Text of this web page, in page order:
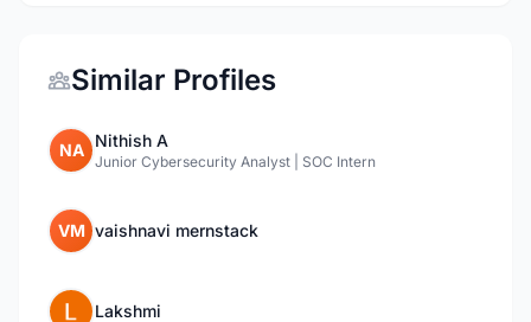
Similar Profiles
NA Nithish A
Junior Cybersecurity Analyst | SOC Intern
VM vaishnavi mernstack
Lakshmi